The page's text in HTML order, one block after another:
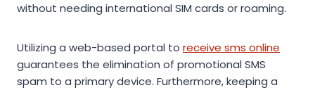
without needing international SIM cards or roaming.
Utilizing a web-based portal to receive sms online
guarantees the elimination of promotional SMS
spam to a primary device. Furthermore, keeping a